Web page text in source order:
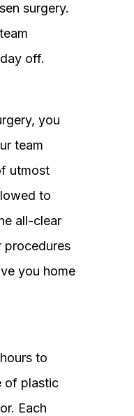
surgery.
off.
you
team
utmost
to
all-clear
procedures
you home
to
of plastic
Each